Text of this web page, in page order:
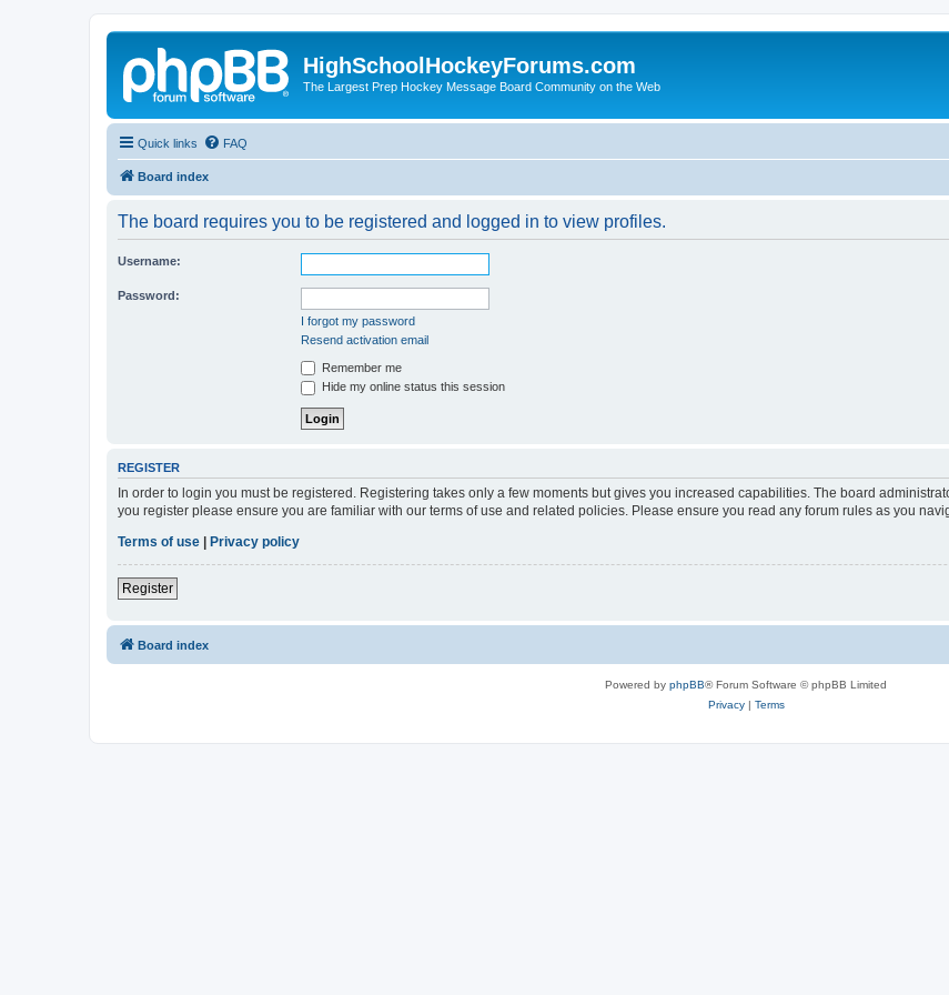
HighSchoolHockeyForums.com
The Largest Prep Hockey Message Board Community on the Web
Quick links FAQ
Board index
The board requires you to be registered and logged in to view profiles.
Username:
Password:
I forgot my password
Resend activation email
Remember me
Hide my online status this session
REGISTER
In order to login you must be registered. Registering takes only a few moments but gives you increased capabilities. The board
you register please ensure you are familiar with our terms of use and related policies. Please ensure you read any forum rules as you
Terms of use
Privacy policy
Register
Board index
Powered by phpBB® Forum Software © phpBB Limited
Privacy| Terms